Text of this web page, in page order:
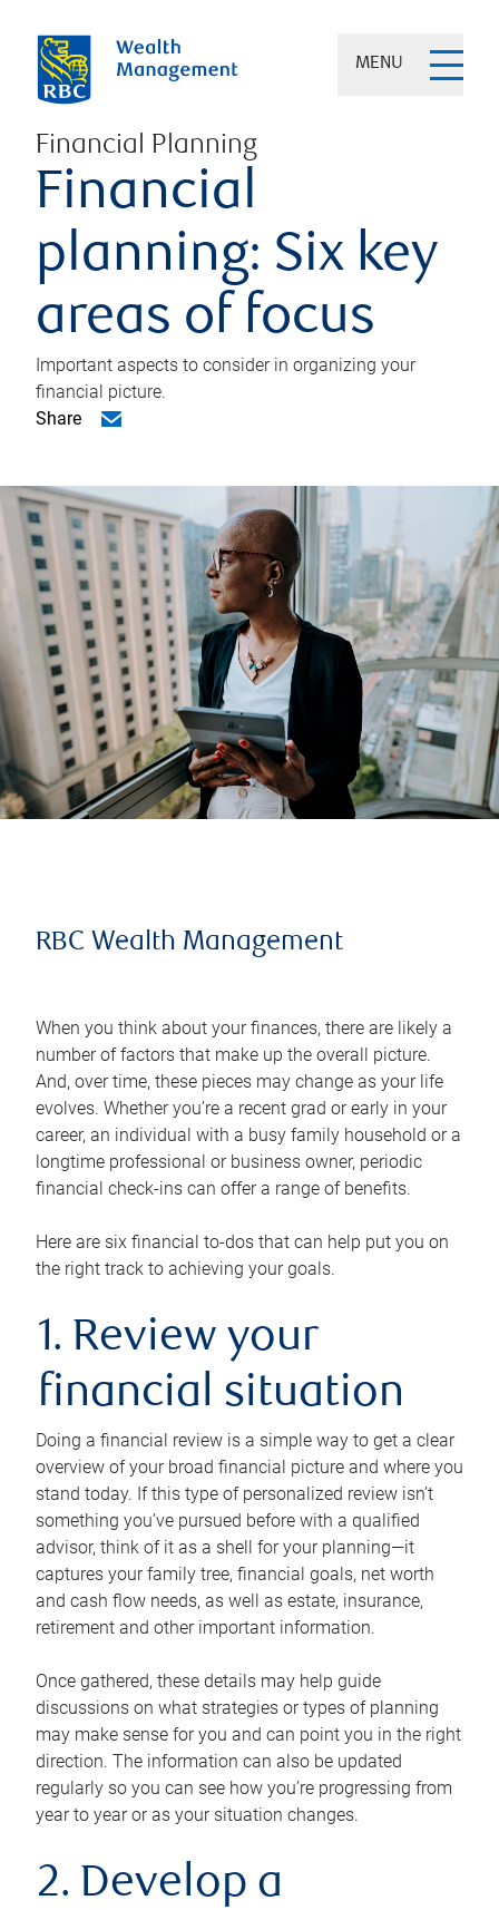
MENU
Financial Planning
Financial
planning: Six key
areas of focus
Important aspects to consider in organizing your
financial picture.
Share
RBC Wealth Management
When you think about your finances, there are likely a
number of factors that make up the overall picture.
And, over time, these pieces may change as your life
evolves. Whether you’re a recent grad or early in your
career, an individual with a busy family household or a
longtime professional or business owner, periodic
financial check-ins can offer a range of benefits.
Here are six financial to-dos that can help put you on
the right track to achieving your goals.
1. Review your
financial situation
Doing a financial review is a simple way to get a clear
overview of your broad financial picture and where you
stand today. If this type of personalized review isn’t
something you’ve pursued before with a qualified
advisor, think of it as a shell for your planning—it
captures your family tree, financial goals, net worth
and cash flow needs, as well as estate, insurance,
retirement and other important information.
Once gathered, these details may help guide
discussions on what strategies or types of planning
may make sense for you and can point you in the right
direction. The information can also be updated
regularly so you can see how you’re progressing from
year to year or as your situation changes.
2. Develop a